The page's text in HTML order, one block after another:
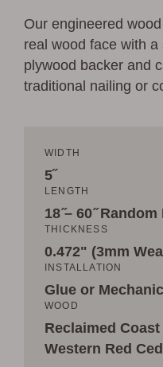
Our engineered
real wood face with
plywood backer and
traditional nailing or
WIDTH
5˝
LENGTH
18 ̋– 60
THICKNESS
0.472" (3mm
INSTALLATION
Glue or
WOOD
Reclaimed
Western Red